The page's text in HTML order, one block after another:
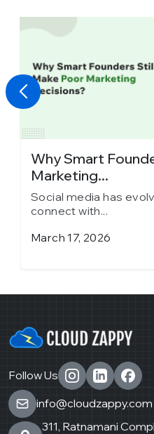
Why Smart
Marketing...
Social media has
connect with...
March 17, 2026
Follow Us
info@cloudzappy.com
311, Ratnamani